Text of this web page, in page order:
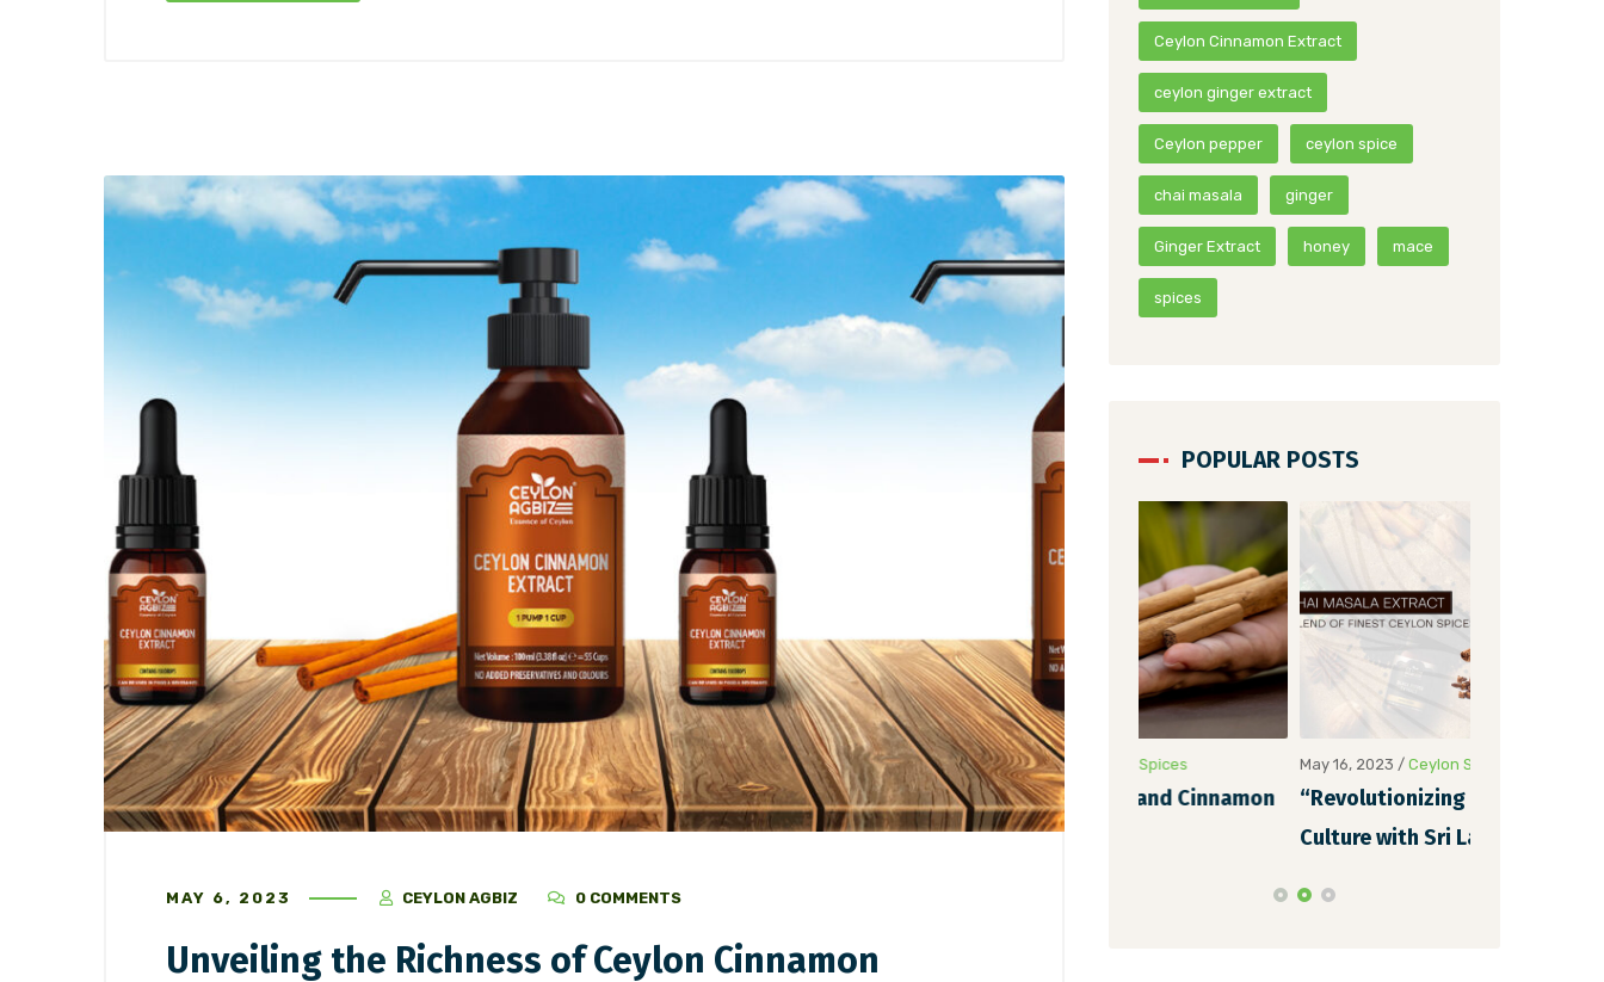
MAY 6, 2023 CEYLON AGBIZ 0 COMMENTS
Unveiling the Richness of Ceylon Cinnamon
Ceylon Cinnamon Extract
ceylon ginger extract
Ceylon pepper ceylon spice
chai masala ginger
Ginger Extract honey mace
spices
POPULAR POSTS
May 16, 2023/Ceylon Spices
“Revolutionizing Indian Chai
Culture with Sri Lankan Chai
May 6, 2023/Ceylon Spices
Unveiling the Richness of Ceylon
Cinnamon Extract
August 2, 2023 /Ceylon Spices
Ceylon(Sri Lanka) and Cinnamon
May 16, 2023 Ceylon Spices
“Revolutionizing Indian Chai
Culture with Sri Lankan Chai